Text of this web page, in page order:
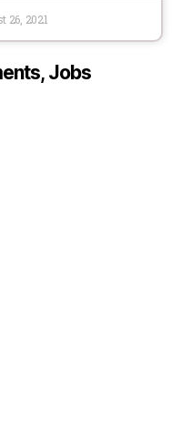
26, 2021
Jobs